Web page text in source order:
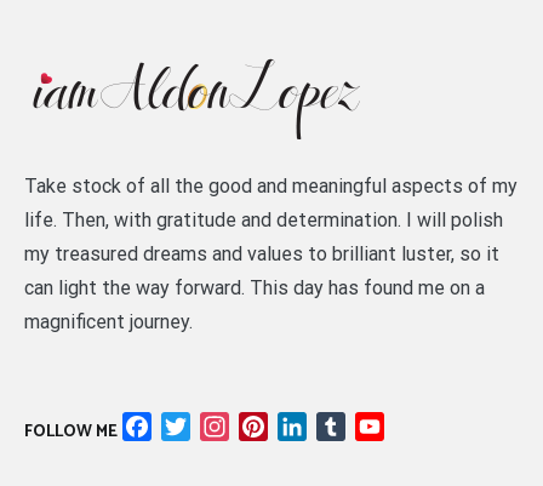
Take stock of all the good and meaningful aspects of my
life. Then, with gratitude and determination. I will polish
my treasured dreams and values to brilliant luster, so it
can light the way forward. This day has found me on a
magnificent journey.
FOLLOW ME FacebookTwitterInstagramPinterestLinkedIn
Tumblr